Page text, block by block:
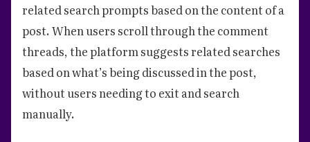
related search prompts based on the content of a
post. When users scroll through the comment
threads, the platform suggests related searches
based on what’s being discussed in the post,
without users needing to exit and search
manually.